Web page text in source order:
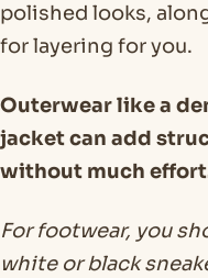
polished looks,
for layering for you.
Outerwear like a
jacket can add
without much
For footwear, you
white or black